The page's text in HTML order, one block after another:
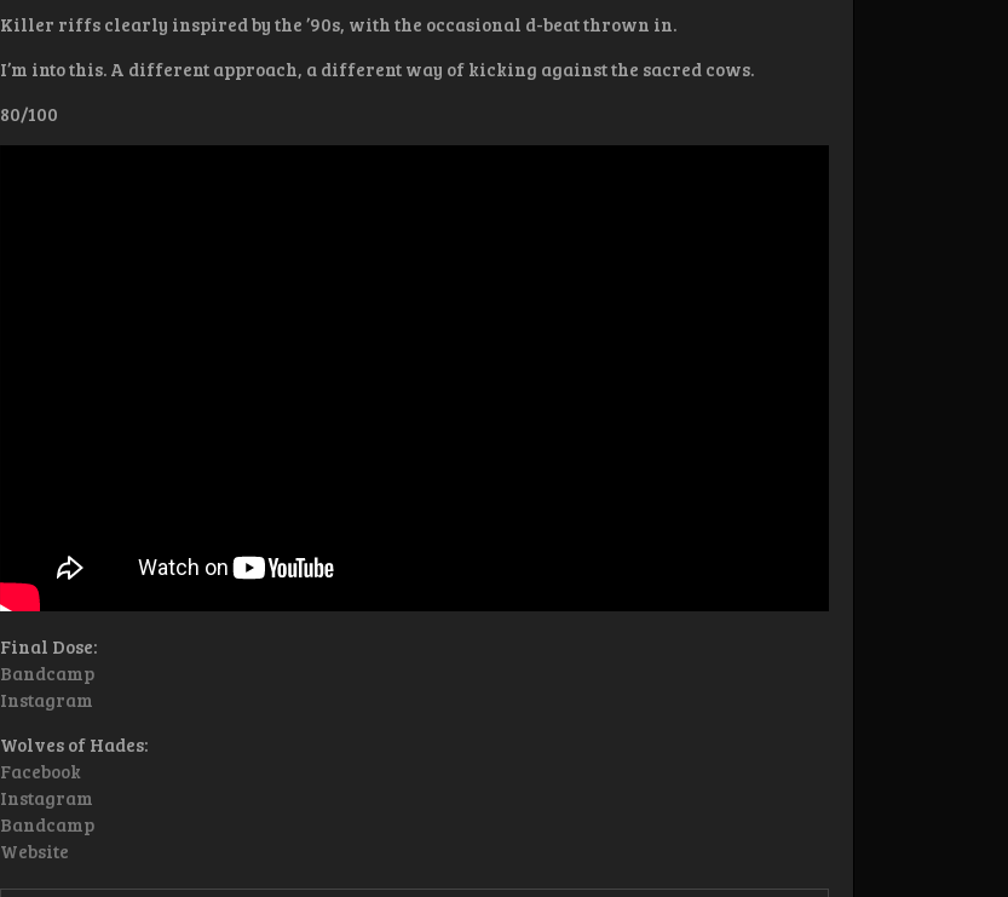
Killer riffs clearly inspired by the ’90s, with the occasional d-beat thrown in.
I’m into this. A different approach, a different way of kicking against the sacred cows.
80/100
Final Dose:
Bandcamp
Instagram
Wolves of Hades:
Facebook
Instagram
Bandcamp
Website